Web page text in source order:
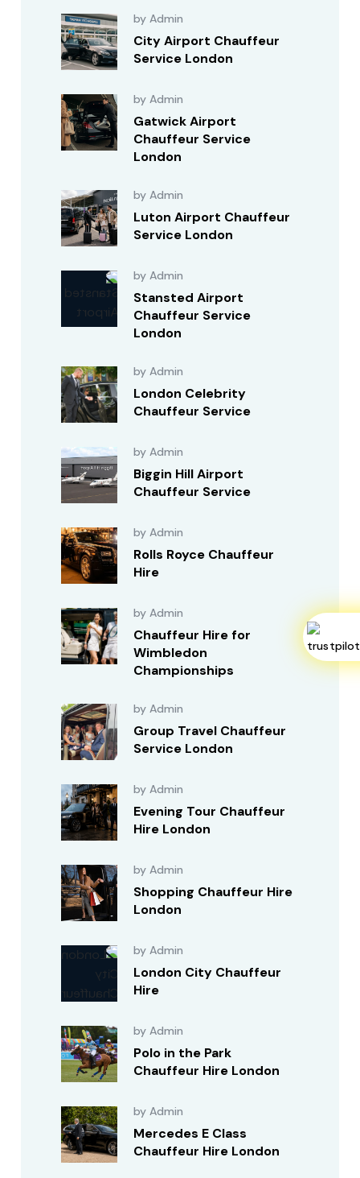
by Admin
City Airport Chauffeur
Service London
by Admin
Gatwick Airport
Chauffeur Service
London
by Admin
Luton Airport Chauffeur
Service London
by Admin
Stansted Airport
Chauffeur Service
London
by Admin
London Celebrity
Chauffeur Service
by Admin
Biggin Hill Airport
Chauffeur Service
by Admin
Rolls Royce Chauffeur
Hire
by Admin
Chauffeur Hire for
Wimbledon
Championships
by Admin
Group Travel Chauffeur
Service London
by Admin
Evening Tour Chauffeur
Hire London
by Admin
Shopping Chauffeur Hire
London
by Admin
London City Chauffeur
Hire
by Admin
Polo in the Park
Chauffeur Hire London
by Admin
Mercedes E Class
Chauffeur Hire London